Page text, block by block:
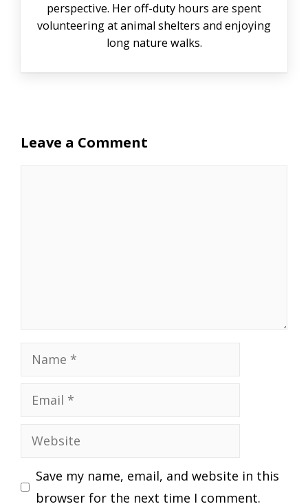
perspective. Her off-duty hours are spent
volunteering at animal shelters and enjoying
long nature walks.
Leave a Comment
Name
Email
Website
Save my name, email, and website in this
browser for the next time I comment.